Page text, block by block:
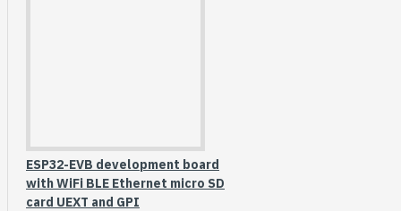
ESP32-EVB development board
with WiFi BLE Ethernet micro SD
card UEXT and GPI